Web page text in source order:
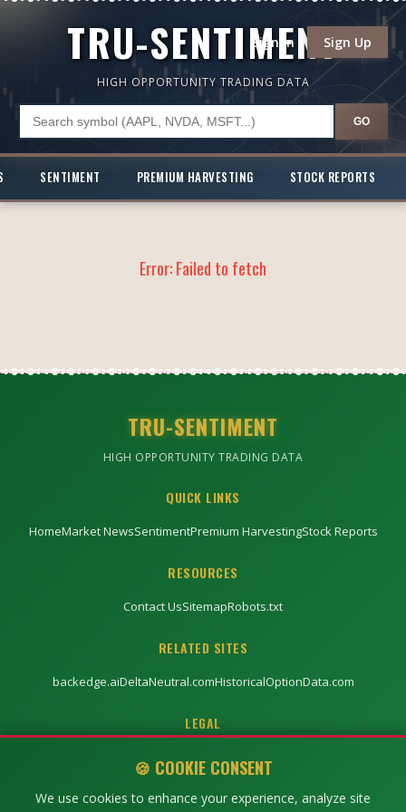
🍪 COOKIE CONSENT
We use cookies to enhance your experience, analyze site
TRU-SENTIMENT
Sign In Sign Up
HIGH OPPORTUNITY TRADING DATA
GO
SENTIMENT PREMIUM HARVESTING STOCK REPORTS
Error:Failed to fetch
TRU-SENTIMENT
HIGH OPPORTUNITY TRADING DATA
QUICK LINKS
HomeMarket NewsSentimentPremium HarvestingStock Reports
RESOURCES
Contact UsSitemapRobots.txt
RELATED SITES
backedge.aiDeltaNeutral.comHistoricalOptionData.com
LEGAL